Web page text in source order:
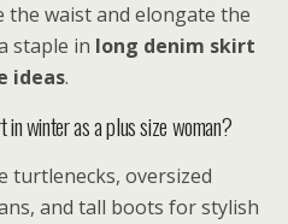
the waist and elongate the
staple in long denim skirt
ideas.
winter as a plus size woman?
turtlenecks, oversized
and tall boots for stylish